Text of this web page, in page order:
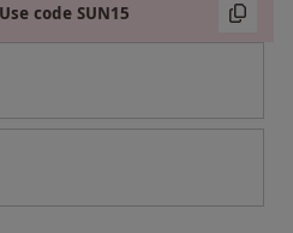
code SUN15